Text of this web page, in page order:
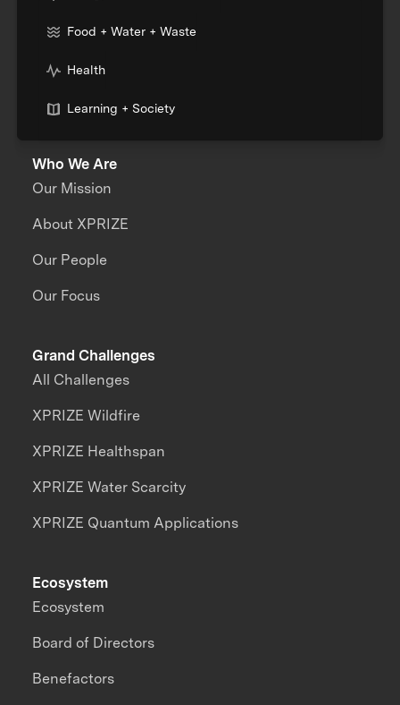
Food + Water + Waste
Health
Learning + Society
Who We Are
Our Mission
About XPRIZE
Our People
Our Focus
Grand Challenges
All Challenges
XPRIZE Wildfire
XPRIZE Healthspan
XPRIZE Water Scarcity
XPRIZE Quantum Applications
Ecosystem
Ecosystem
Board of Directors
Benefactors